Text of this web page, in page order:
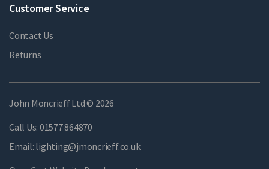
Customer Service
Contact Us
Returns
John Moncrieff Ltd © 2026
Call Us: 01577 864870
Email: lighting@jmoncrieff.co.uk